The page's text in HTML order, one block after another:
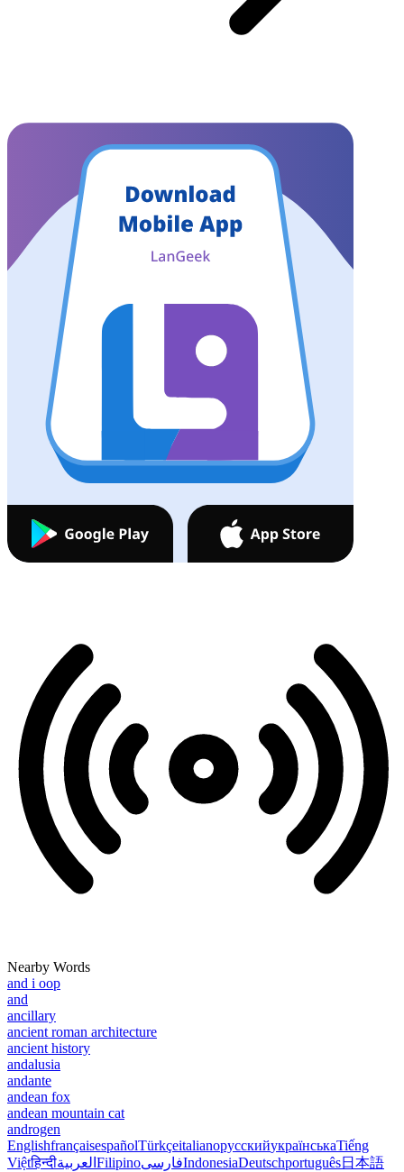
Nearby Words
and i oop
and
ancillary
ancient roman architecture
ancient history
andalusia
andante
andean fox
andean mountain cat
androgen
EnglishfrançaisespañolTürkçeitalianoрусскийукраїнськаTiếng
Việtहिन्दीالعربية FilipinoفارسیIndonesiaDeutschportuguês日本語